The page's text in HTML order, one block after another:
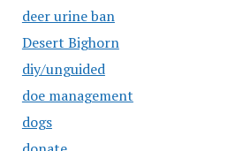
deer urine ban
Desert Bighorn
diy/unguided
doe management
dogs